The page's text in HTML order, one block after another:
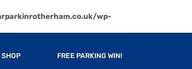
wp-
SHOP FREE PARKING WIN!